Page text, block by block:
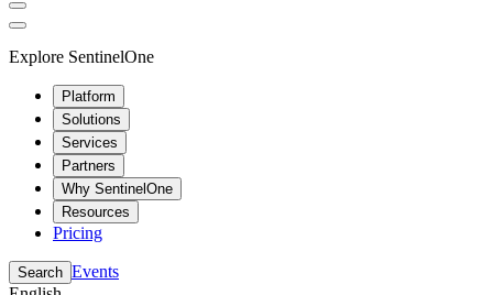
Explore SentinelOne
Platform
Solutions
Services
Partners
Why SentinelOne
Resources
Pricing
Search Events